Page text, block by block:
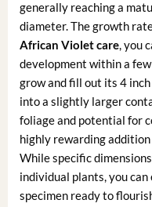
generally reaching a
diameter. The growth
African Violet care, you
development within a
grow and fill out its 4
into a slightly larger
foliage and potential for
highly rewarding
While specific
individual plants, you
specimen ready to